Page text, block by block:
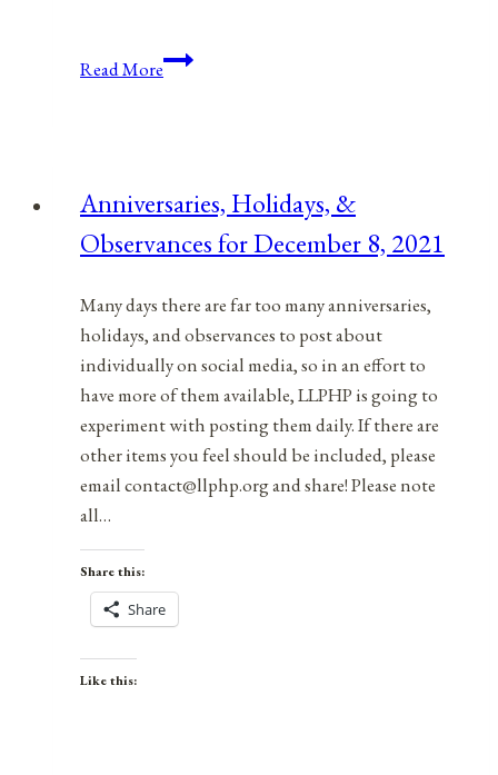
Read MoreAnniversaries,
February
28,
Anniversaries, Holidays, &
Observances for December 8, 2021
Many days there are far too many anniversaries,
holidays, and observances to post about
individually on social media, so in an effort to
have more of them available, LLPHP is going to
experiment with posting them daily. If there are
other items you feel should be included, please
email contact@llphp.org and share! Please note
all…
Share this:
Share
Like this: